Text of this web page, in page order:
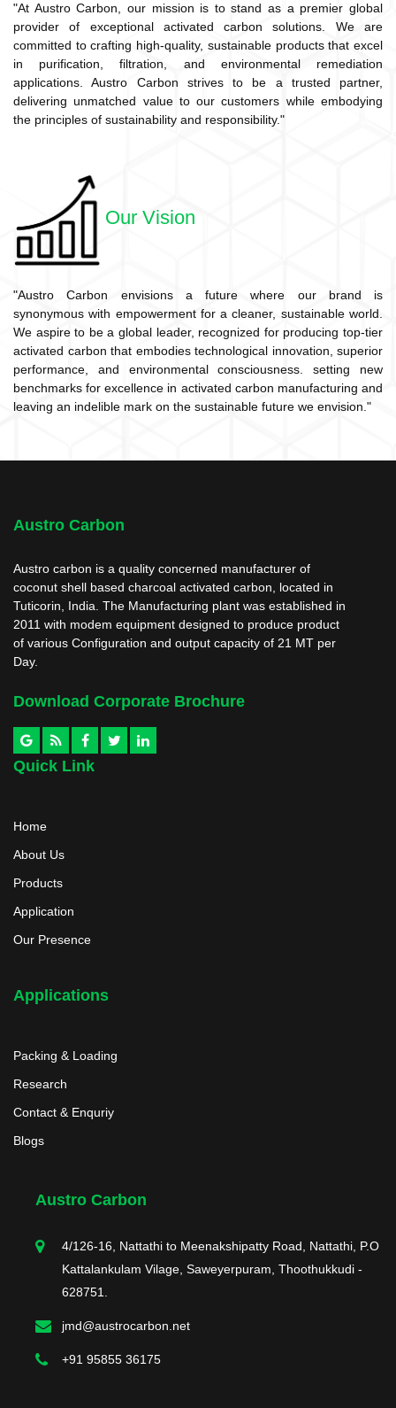
"At Austro Carbon, our mission is to stand as a premier global
provider of exceptional activated carbon solutions. We are
committed to crafting high-quality, sustainable products that excel
in purification, filtration, and environmental remediation
applications. Austro Carbon strives to be a trusted partner,
delivering unmatched value to our customers while embodying
the principles of sustainability and responsibility."
Our Vision
"Austro Carbon envisions a future where our brand is
synonymous with empowerment for a cleaner, sustainable world.
We aspire to be a global leader, recognized for producing top-tier
activated carbon that embodies technological innovation, superior
performance, and environmental consciousness. setting new
benchmarks for excellence in activated carbon manufacturing and
leaving an indelible mark on the sustainable future we envision."
Austro Carbon
Austro carbon is a quality concerned manufacturer of
coconut shell based charcoal activated carbon, located in
Tuticorin, India. The Manufacturing plant was established in
2011 with modem equipment designed to produce product
of various Configuration and output capacity of 21 MT per
Day.
Download Corporate Brochure
Quick Link
Home
About Us
Products
Application
Our Presence
Applications
Packing & Loading
Research
Contact & Enquriy
Blogs
Austro Carbon
4/126-16, Nattathi to Meenakshipatty Road, Nattathi, P.O
Kattalankulam Vilage, Saweyerpuram, Thoothukkudi -
628751.
jmd@austrocarbon.net
+91 95855 36175